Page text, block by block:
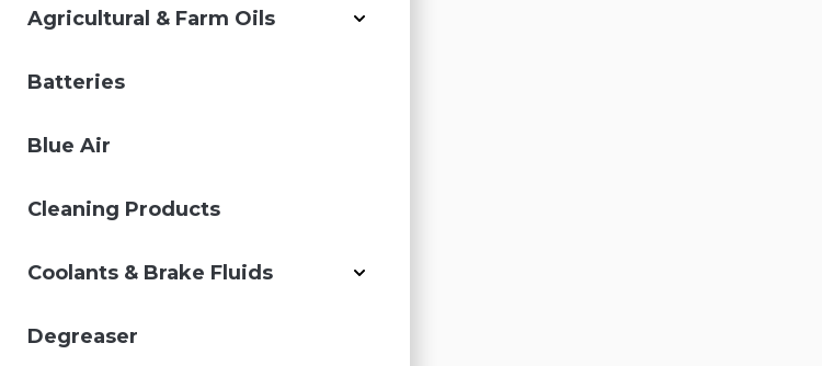
Agricultural & Farm Oils
Batteries
Blue Air
Cleaning Products
Coolants & Brake Fluids
Degreaser